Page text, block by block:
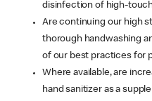
disinfection of high-
Are continuing our high
thorough handwashing
of our best practices for
Where available, are
hand sanitizer as a